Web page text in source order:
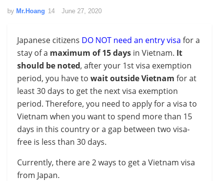
by Mr.Hoang June 27, 2020
Japanese citizens DO NOT need an entry visa for a
stay of a maximum of 15 days in Vietnam. It
should be noted, after your 1st visa exemption
period, you have to wait outside Vietnam for at
least 30 days to get the next visa exemption
period. Therefore, you need to apply for a visa to
Vietnam when you want to spend more than 15
days in this country or a gap between two visa-
free is less than 30 days.
Currently, there are 2 ways to get a Vietnam visa
from Japan.